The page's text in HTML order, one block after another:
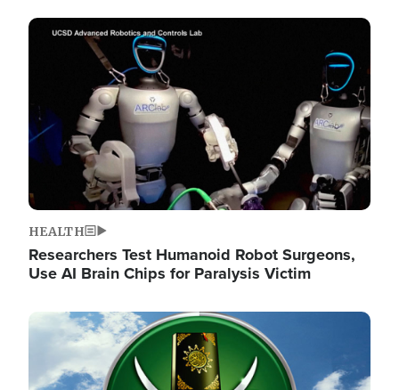
Image
HEALTH
Researchers Test Humanoid Robot Surgeons,
Use AI Brain Chips for Paralysis Victim
Image